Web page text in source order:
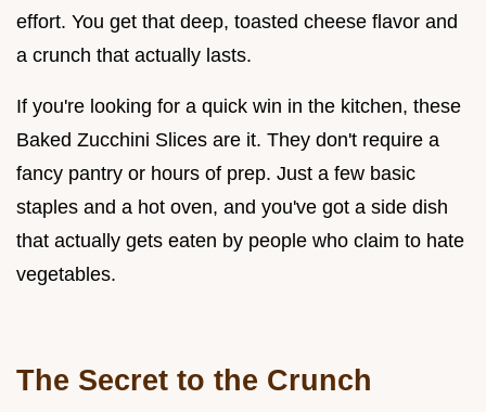
effort. You get that deep, toasted cheese flavor and
a crunch that actually lasts.
If you're looking for a quick win in the kitchen, these
Baked Zucchini Slices are it. They don't require a
fancy pantry or hours of prep. Just a few basic
staples and a hot oven, and you've got a side dish
that actually gets eaten by people who claim to hate
vegetables.
The Secret to the Crunch